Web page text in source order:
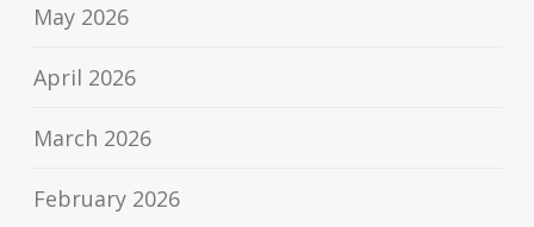
May 2026
April 2026
March 2026
February 2026